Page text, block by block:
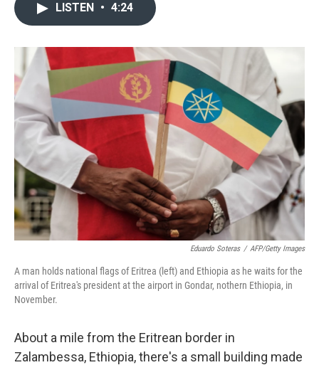
o
r
I
LISTEN • 4:24
Eduardo Soteras / AFP/Getty Images
A man holds national flags of Eritrea (left) and Ethiopia as he waits for the
arrival of Eritrea's president at the airport in Gondar, nothern Ethiopia, in
November.
About a mile from the Eritrean border in
Zalambessa, Ethiopia, there's a small building made